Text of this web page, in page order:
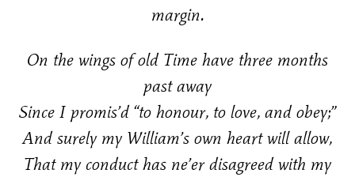
margin.
On the wings of old Time have three months
past away
Since I promis’d “to honour, to love, and obey;”
And surely my William’s own heart will allow,
That my conduct has ne’er disagreed with my